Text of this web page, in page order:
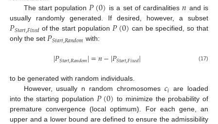
The start population 𝑃(0) is a set of cardinalities𝑛 and is
usually randomly generated. If desired, however, a subset
𝑃𝑆𝑡𝑎𝑟𝑡,𝐹𝑖𝑥𝑒𝑑of the start population 𝑃(0) can be specified, so that
only the set 𝑃𝑆𝑡𝑎𝑟𝑡,𝑅𝑎𝑛𝑑𝑜𝑚 with:
|𝑃𝑆𝑡𝑎𝑟𝑡,𝑅𝑎𝑛𝑑𝑜𝑚|=𝑛−|𝑃𝑆𝑡𝑎𝑟𝑡,𝐹𝑖𝑥𝑒𝑑| (17)
to be generated with random individuals.
However, usually n random chromosomes 𝑐𝑖 are loaded
into the starting population 𝑃(0) to minimize the probability of
premature convergence (local optimum). For each gene, an
upper and a lower bound are defined to ensure the admissibility